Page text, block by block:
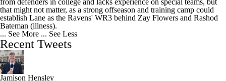
from defenders in college and lacks experience on special teams, but
that might not matter, as a strong offseason and training camp could
establish Lane as the Ravens' WR3 behind Zay Flowers and Rashod
Bateman (illness).
... See More ... See Less
Recent Tweets
Jamison Hensley